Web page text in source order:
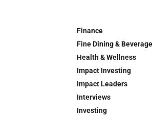
Finance
Fine Dining & Beverage
Health & Wellness
Impact Investing
Impact Leaders
Interviews
Investing